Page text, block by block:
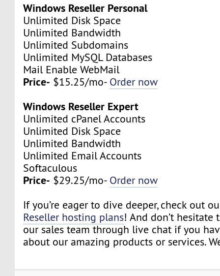
Windows Reseller Personal
Unlimited Disk Space
Unlimited Bandwidth
Unlimited Subdomains
Unlimited MySQL Databases
Mail Enable WebMail
Price- $15.25/mo- Order now
Windows Reseller Expert
Unlimited cPanel Accounts
Unlimited Disk Space
Unlimited Bandwidth
Unlimited Email Accounts
Softaculous
Price- $29.25/mo- Order now
If you’re eager to dive deeper, check out
Reseller hosting plans! And don’t hesitate
our sales team through live chat if you
about our amazing products or services.